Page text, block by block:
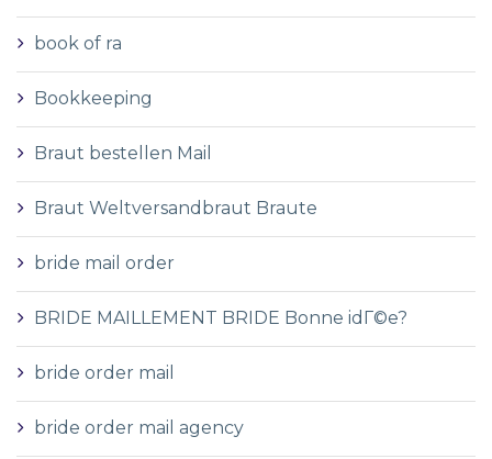
book of ra
Bookkeeping
Braut bestellen Mail
Braut Weltversandbraut Braute
bride mail order
BRIDE MAILLEMENT BRIDE Bonne idГ©e?
bride order mail
bride order mail agency